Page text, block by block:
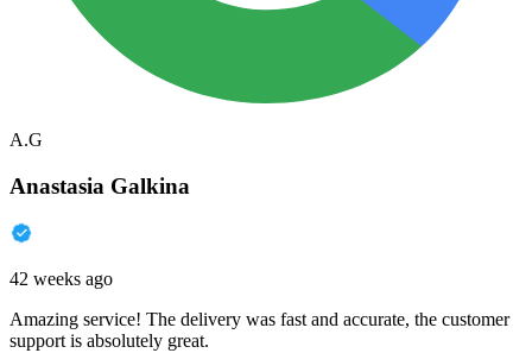
A.G
Anastasia Galkina
42 weeks ago
Amazing service! The delivery was fast and accurate, the customer
support is absolutely great.